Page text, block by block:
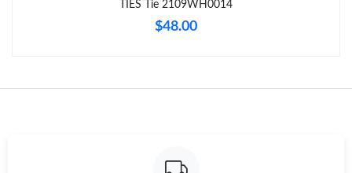
TIES Tie 2109WH0014
$48.00